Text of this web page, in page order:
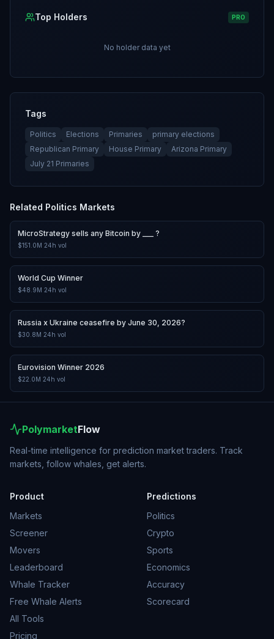
Top Holders PRO
No holder data yet
Tags
Politics Elections Primaries
primary elections
Republican Primary
House Primary
Arizona Primary
July 21 Primaries
Related Politics Markets
MicroStrategy sells any Bitcoin by ___ ?
$151.0M 24h vol
World Cup Winner
$48.9M 24h vol
Russia x Ukraine ceasefire by June 30, 2026?
$30.8M 24h vol
Eurovision Winner 2026
$22.0M 24h vol
PolymarketFlow
Real-time intelligence for prediction market traders. Track
markets, follow whales, get alerts.
Product
Markets
Screener
Movers
Leaderboard
Whale Tracker
Free Whale Alerts
All Tools
Pricing
Predictions
Politics
Crypto
Sports
Economics
Accuracy
Scorecard